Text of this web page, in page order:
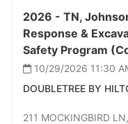
2026 - TN,
Response &
Safety Program
10/29/2026 11:30
DOUBLETREE BY
211 MOCKINGBIRD LN,